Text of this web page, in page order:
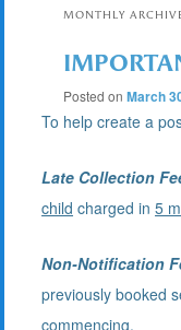
MONTHLY
Posted onMarch
To help create a
Late Collection
child charged in5
Non-Notification
previously booked
commencing.